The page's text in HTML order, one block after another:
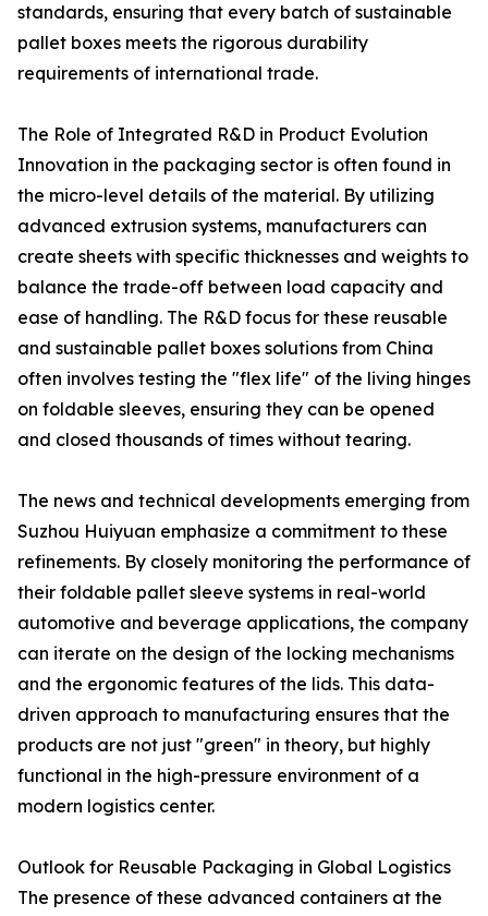
standards, ensuring that every batch of sustainable
pallet boxes meets the rigorous durability
requirements of international trade.
The Role of Integrated R&D in Product Evolution
Innovation in the packaging sector is often found in
the micro-level details of the material. By utilizing
advanced extrusion systems, manufacturers can
create sheets with specific thicknesses and weights to
balance the trade-off between load capacity and
ease of handling. The R&D focus for these reusable
and sustainable pallet boxes solutions from China
often involves testing the "flex life" of the living hinges
on foldable sleeves, ensuring they can be opened
and closed thousands of times without tearing.
The news and technical developments emerging from
Suzhou Huiyuan emphasize a commitment to these
refinements. By closely monitoring the performance of
their foldable pallet sleeve systems in real-world
automotive and beverage applications, the company
can iterate on the design of the locking mechanisms
and the ergonomic features of the lids. This data-
driven approach to manufacturing ensures that the
products are not just "green" in theory, but highly
functional in the high-pressure environment of a
modern logistics center.
Outlook for Reusable Packaging in Global Logistics
The presence of these advanced containers at the